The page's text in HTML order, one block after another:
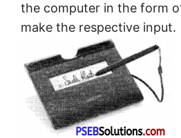
the computer in the form
make the respective input.